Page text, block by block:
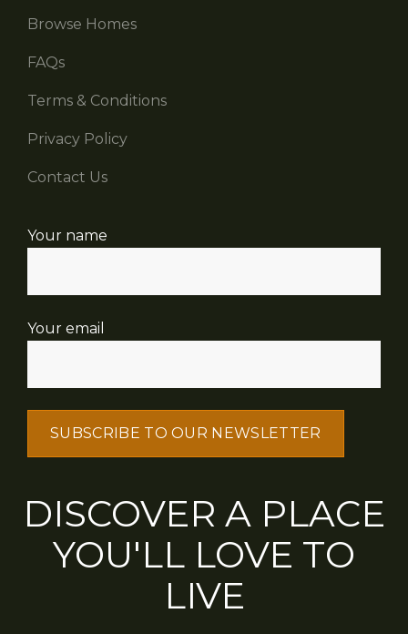
Browse Homes
FAQs
Terms & Conditions
Privacy Policy
Contact Us
Your name
Your email
DISCOVER A PLACE
YOU'LL LOVE TO
LIVE